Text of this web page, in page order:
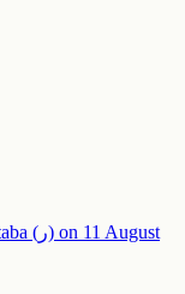
Martyrdom of Sayyidina al-Hassan al-Mujtaba (ر) on 11 August